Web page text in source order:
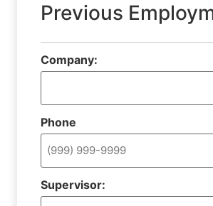
Previous
Company:
Phone
Supervisor: